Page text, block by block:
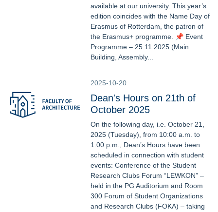
available at our university. This year’s
edition coincides with the Name Day of
Erasmus of Rotterdam, the patron of
the Erasmus+ programme. 📌 Event
Programme – 25.11.2025 (Main
Building, Assembly...
2025-10-20
Dean's Hours on 21th of
October 2025
On the following day, i.e. October 21,
2025 (Tuesday), from 10:00 a.m. to
1:00 p.m., Dean’s Hours have been
scheduled in connection with student
events: Conference of the Student
Research Clubs Forum “LEWKON” –
held in the PG Auditorium and Room
300 Forum of Student Organizations
and Research Clubs (FOKA) – taking